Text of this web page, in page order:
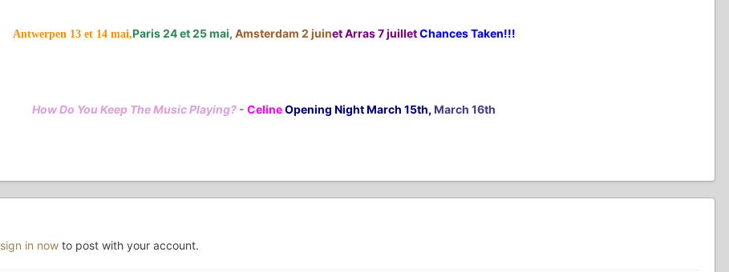
Antwerpen 13 et 14 mai,Paris 24 et 25 mai, Amsterdam 2 juinet Arras 7 juillet Chances Taken!!!
How Do You Keep The Music Playing? - CelineOpening Night March 15th, March 16th
sign in now to post with your account.